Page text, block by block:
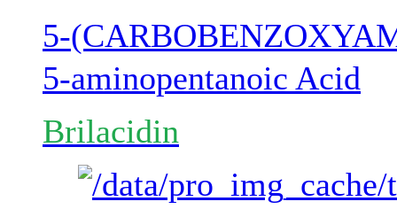
5-
5-aminopentanoic Acid
Brilacidin